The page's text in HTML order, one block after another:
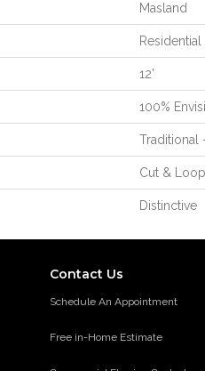
Masland
Residential
12'
100%
Traditional
Cut &
Distinctive
Contact Us
Schedule An Appointment
Free in-Home Estimate